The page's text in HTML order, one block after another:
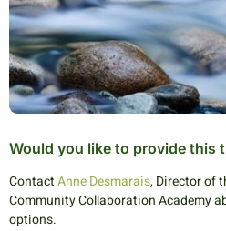
Would you like to provide this
ContactAnne Desmarais, Director of
Community Collaboration Academy
options.